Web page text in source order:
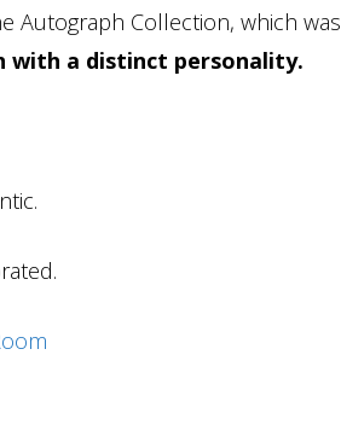
Autograph Collection, which
with a distinct personality.